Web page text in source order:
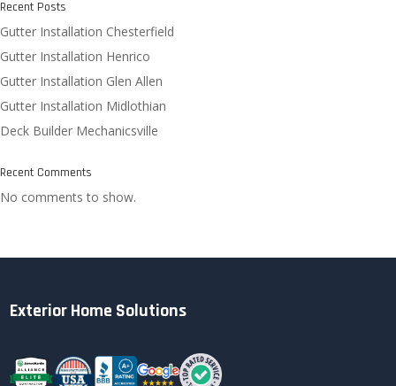
Recent Posts
Gutter Installation Chesterfield
Gutter Installation Henrico
Gutter Installation Glen Allen
Gutter Installation Midlothian
Deck Builder Mechanicsville
Recent Comments
No comments to show.
Exterior Home Solutions